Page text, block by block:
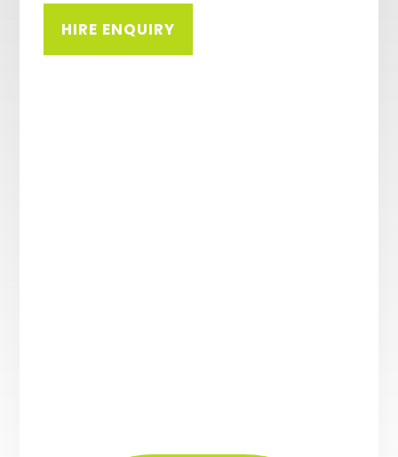
HIRE ENQUIRY